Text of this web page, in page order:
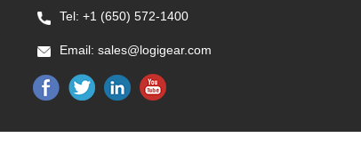
Tel: +1 (650) 572-1400
Email: sales@logigear.com